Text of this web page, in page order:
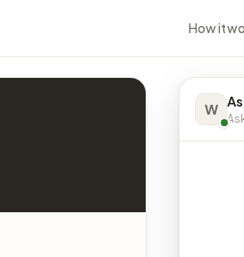
How it
W